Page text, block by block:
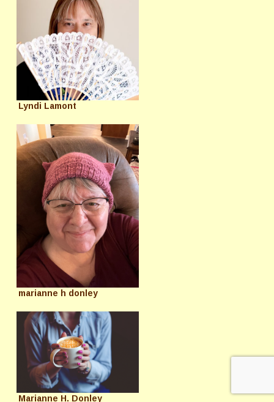
Lyndi Lamont
marianne h donley
Marianne H. Donley